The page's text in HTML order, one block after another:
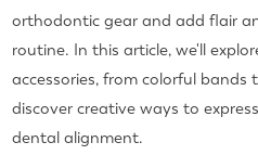
orthodontic gear and add flair
routine. In this article, we'll
accessories, from colorful bands
discover creative ways to
dental alignment.